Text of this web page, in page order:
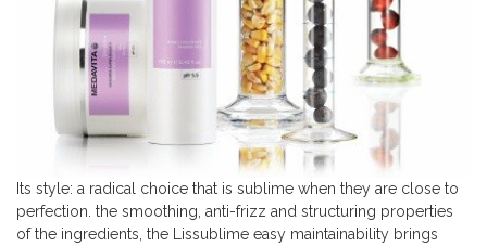
Its style: a radical choice that is sublime when they are close to
perfection. the smoothing, anti-frizz and structuring properties
of the ingredients, the Lissublime easy maintainability brings